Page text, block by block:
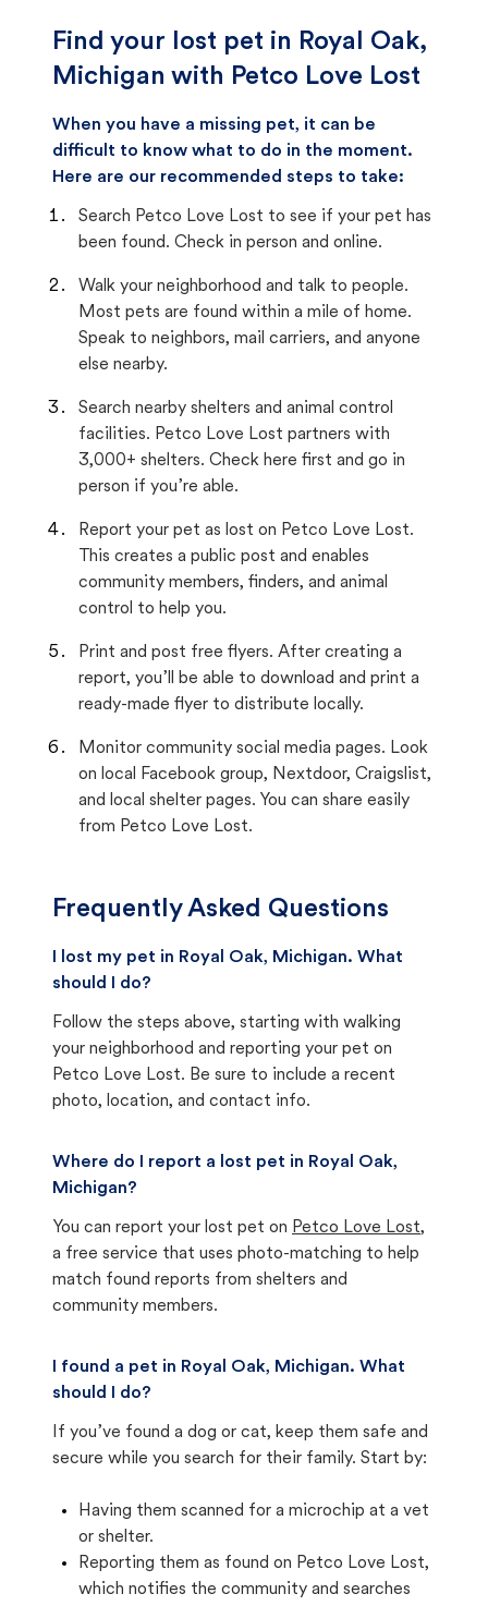
Find your lost pet in Royal Oak,
Michigan with Petco Love Lost
When you have a missing pet, it can be
difficult to know what to do in the moment.
Here are our recommended steps to take:
Search Petco Love Lost to see if your pet has
been found. Check in person and online.
Walk your neighborhood and talk to people.
Most pets are found within a mile of home.
Speak to neighbors, mail carriers, and anyone
else nearby.
Search nearby shelters and animal control
facilities. Petco Love Lost partners with
3,000+ shelters. Check here first and go in
person if you’re able.
Report your pet as lost on Petco Love Lost.
This creates a public post and enables
community members, finders, and animal
control to help you.
Print and post free flyers. After creating a
report, you’ll be able to download and print a
ready-made flyer to distribute locally.
Monitor community social media pages. Look
on local Facebook group, Nextdoor, Craigslist,
and local shelter pages. You can share easily
from Petco Love Lost.
Frequently Asked Questions
I lost my pet in Royal Oak, Michigan. What
should I do?
Follow the steps above, starting with walking
your neighborhood and reporting your pet on
Petco Love Lost. Be sure to include a recent
photo, location, and contact info.
Where do I report a lost pet in Royal Oak,
Michigan?
You can report your lost pet on Petco Love Lost,
a free service that uses photo-matching to help
match found reports from shelters and
community members.
I found a pet in Royal Oak, Michigan. What
should I do?
If you’ve found a dog or cat, keep them safe and
secure while you search for their family. Start by:
Having them scanned for a microchip at a vet
or shelter.
Reporting them as found on Petco Love Lost,
which notifies the community and searches